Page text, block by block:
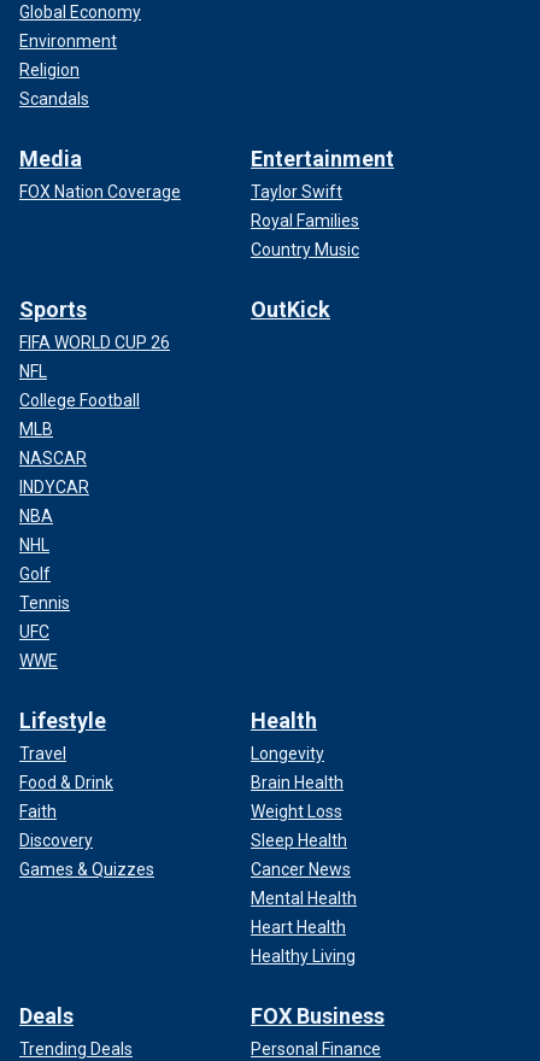
Global Economy
Environment
Religion
Scandals
Media
FOX Nation Coverage
Entertainment
Taylor Swift
Royal Families
Country Music
Sports
FIFA WORLD CUP 26
NFL
College Football
MLB
NASCAR
INDYCAR
NBA
NHL
Golf
Tennis
UFC
WWE
OutKick
Lifestyle
Travel
Food & Drink
Faith
Discovery
Games & Quizzes
Health
Longevity
Brain Health
Weight Loss
Sleep Health
Cancer News
Mental Health
Heart Health
Healthy Living
Deals
Trending Deals
FOX Business
Personal Finance